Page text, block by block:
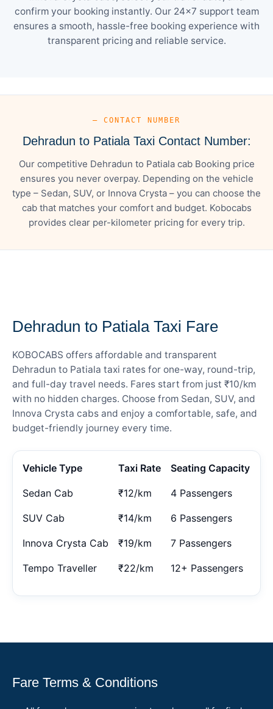
confirm your booking instantly. Our 24×7 support team
ensures a smooth, hassle-free booking experience with
transparent pricing and reliable service.
— CONTACT NUMBER
Dehradun to Patiala Taxi Contact Number:
Our competitive Dehradun to Patiala cab Booking price
ensures you never overpay. Depending on the vehicle
type – Sedan, SUV, or Innova Crysta – you can choose the
cab that matches your comfort and budget. Kobocabs
provides clear per-kilometer pricing for every trip.
Dehradun to Patiala Taxi Fare
KOBOCABS offers affordable and transparent
Dehradun to Patiala taxi rates for one-way, round-trip,
and full-day travel needs. Fares start from just ₹10/km
with no hidden charges. Choose from Sedan, SUV, and
Innova Crysta cabs and enjoy a comfortable, safe, and
budget-friendly journey every time.
Vehicle Type Taxi Rate Seating Capacity
Sedan Cab ₹12/km 4 Passengers
SUV Cab ₹14/km 6 Passengers
Innova Crysta Cab ₹19/km 7 Passengers
Tempo Traveller ₹22/km 12+ Passengers
Fare Terms & Conditions